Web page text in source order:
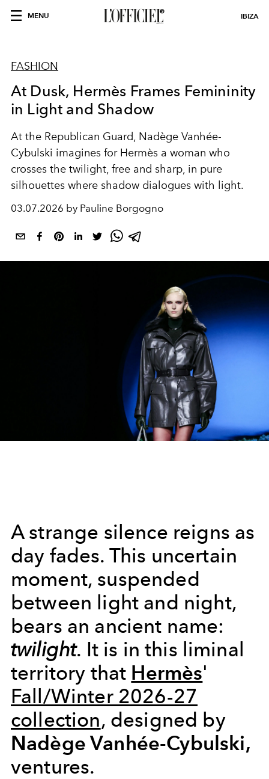
MENU IBIZA
FASHION
At Dusk, Hermès Frames Femininity
in Light and Shadow
At the Republican Guard, Nadège Vanhée-
Cybulski imagines for Hermès a woman who
crosses the twilight, free and sharp, in pure
silhouettes where shadow dialogues with light.
03.07.2026 by Pauline Borgogno
A strange silence reigns as
day fades. This uncertain
moment, suspended
between light and night,
bears an ancient name:
twilight. It is in this liminal
territory that Hermès'
Fall/Winter 2026-27
collection, designed by
Nadège Vanhée-Cybulski,
ventures.